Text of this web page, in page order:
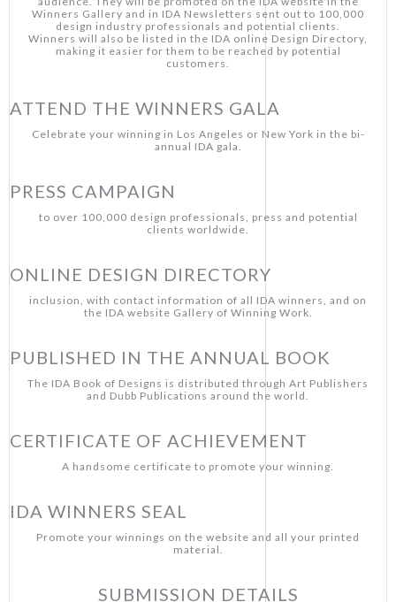
Winners Gallery and in IDA Newsletters sent out to 100,000
design industry professionals and potential clients.
Winners will also be listed in the IDA online Design Directory,
making it easier for them to be reached by potential
customers.
ATTEND THE WINNERS GALA
Celebrate your winning in Los Angeles or New York in the bi-
annual IDA gala.
PRESS CAMPAIGN
to over 100,000 design professionals, press and potential
clients worldwide.
ONLINE DESIGN DIRECTORY
inclusion, with contact information of all IDA winners, and on
the IDA website Gallery of Winning Work.
PUBLISHED IN THE ANNUAL BOOK
The IDA Book of Designs is distributed through Art Publishers
and Dubb Publications around the world.
CERTIFICATE OF ACHIEVEMENT
A handsome certificate to promote your winning.
IDA WINNERS SEAL
Promote your winnings on the website and all your printed
material.
SUBMISSION DETAILS